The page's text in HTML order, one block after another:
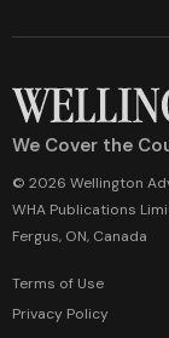
We Cover the
© 2026 Wellington
WHA Publications
Fergus, ON, Canada
Terms of Use
Privacy Policy